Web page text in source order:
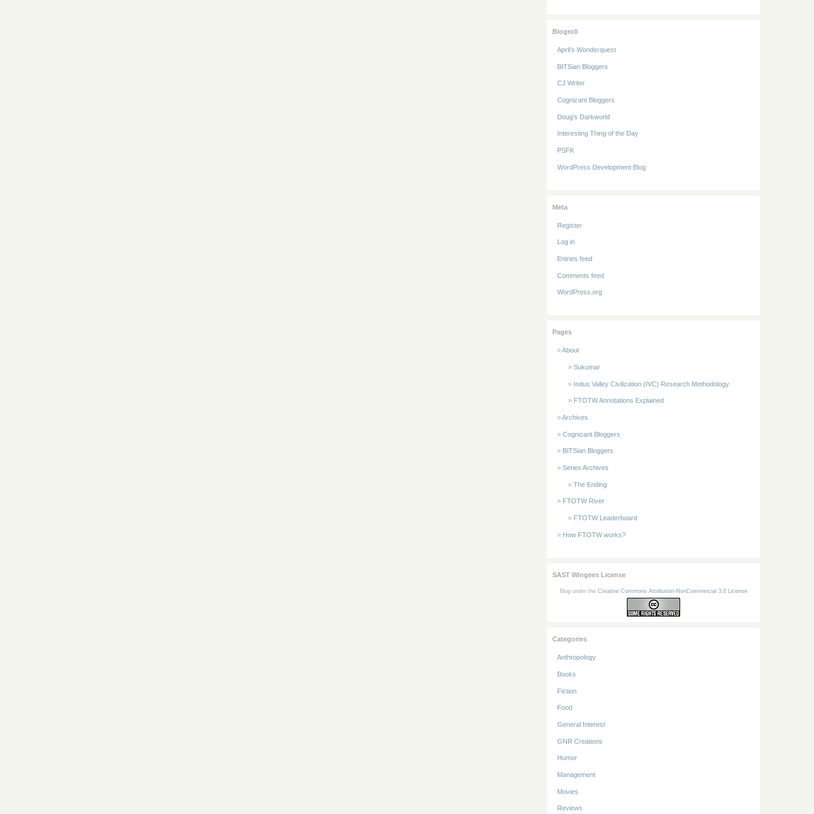
Blogroll
April’s Wonderquest
BITSian Bloggers
CJ Writer
Cognizant Bloggers
Doug’s Darkworld
Interesting Thing of the Day
PSFK
WordPress Development Blog
Meta
Register
Log in
Entries feed
Comments feed
WordPress.org
Pages
About
Sukumar
Indus Valley Civilization (IVC) Research Methodology
FTOTW Annotations Explained
Archives
Cognizant Bloggers
BITSian Bloggers
Series Archives
The Ending
FTOTW River
FTOTW Leaderboard
How FTOTW works?
SAST Wingees License
Blog under the Creative Commons Attribution-NonCommercial 3.0 License
Categories
Anthropology
Books
Fiction
Food
General Interest
GNR Creations
Humor
Management
Movies
Reviews